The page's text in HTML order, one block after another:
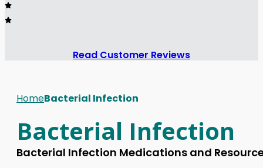
Read Customer Reviews
HomeBacterial Infection
Bacterial Infection
Bacterial Infection Medications and